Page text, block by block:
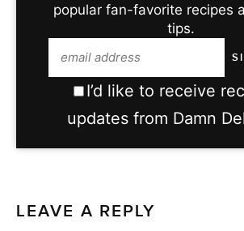
popular fan-favorite recipes
tips.
I’d like to receive
updates from Damn
LEAVE A REPLY